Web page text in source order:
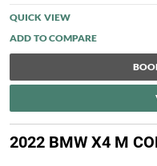
QUICK VIEW
2022 BMW X4 M